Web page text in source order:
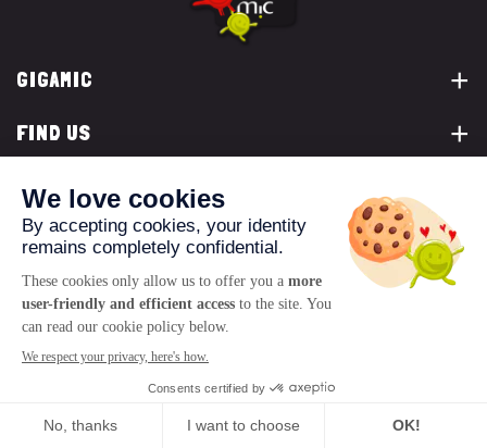
GIGAMIC
FIND US
YOU ARE...
CONTACT US
© 2026 www.gigamic.com
Terms of Sale
Creation